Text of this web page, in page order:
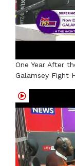
One Year After
Galamsey Fight